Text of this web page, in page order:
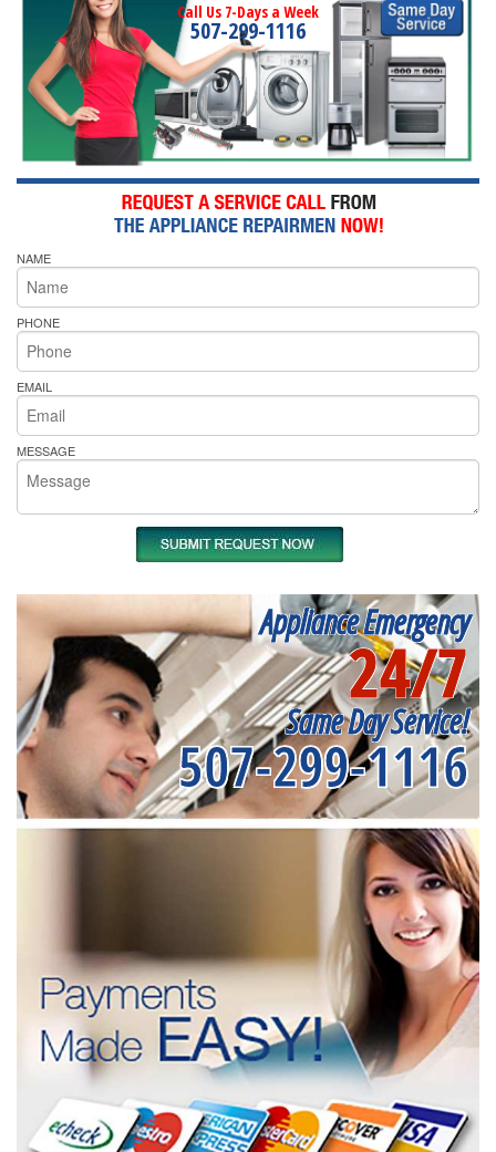
Call Us 7-Days a Week
507-299-1116
NAME
PHONE
EMAIL
MESSAGE
Appliance Emergency
24/7
Same Day Service!
507-299-1116